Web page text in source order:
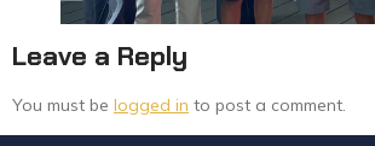
Leave a Reply
You must be logged in to post a comment.